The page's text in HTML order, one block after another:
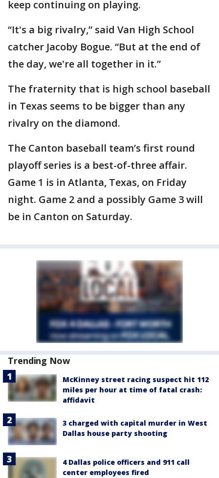
keep continuing on playing.
“It's a big rivalry,” said Van High School
catcher Jacoby Bogue. “But at the end of
the day, we're all together in it.”
The fraternity that is high school baseball
in Texas seems to be bigger than any
rivalry on the diamond.
The Canton baseball team’s first round
playoff series is a best-of-three affair.
Game 1 is in Atlanta, Texas, on Friday
night. Game 2 and a possibly Game 3 will
be in Canton on Saturday.
Trending Now
McKinney street racing suspect hit 112
miles per hour at time of fatal crash:
affidavit
3 charged with capital murder in West
Dallas house party shooting
4 Dallas police officers and 911 call
center employees fired